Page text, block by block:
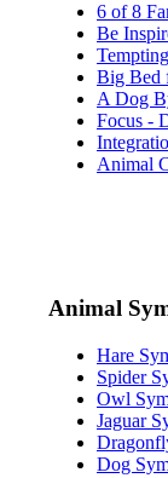
6 of 8
Be
Big Bed
A Dog
Focus -
Animal
Animal
Hare
Spider
Owl
Jaguar
Dog